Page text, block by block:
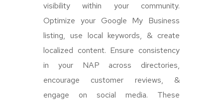
visibility within your community.
Optimize your Google My Business
listing, use local keywords, & create
localized content. Ensure consistency
in your NAP across directories,
encourage customer reviews, &
engage on social media. These